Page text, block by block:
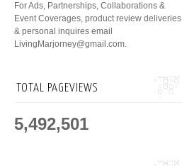
For Ads, Partnerships, Collaborations &
Event Coverages, product review deliveries
& personal inquires email
LivingMarjorney@gmail.com.
TOTAL PAGEVIEWS
5,492,501